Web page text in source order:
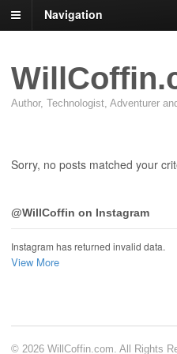
Navigation
Author, Technologist, Adventurer
Sorry, no posts matched your
@WillCoffin on Instagram
Instagram has returned invalid data.
View More
© 2026 WillCoffin.com. All Rights